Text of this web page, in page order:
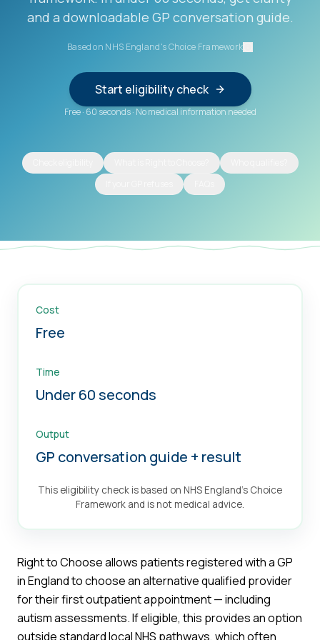
and a downloadable GP conversation guide.
Based on NHS England's Choice Framework
Start eligibility check
Free· 60 seconds · No medical information needed
Cost
Free
Time
Under 60 seconds
Output
GP conversation guide + result
This eligibility check is based on NHS England's Choice
Framework and is not medical advice.
Right to Choose allows patients registered with a GP
in England to choose an alternative qualified provider
for their first outpatient appointment — including
autism assessments. If eligible, this provides an option
outside standard local NHS pathways, which often